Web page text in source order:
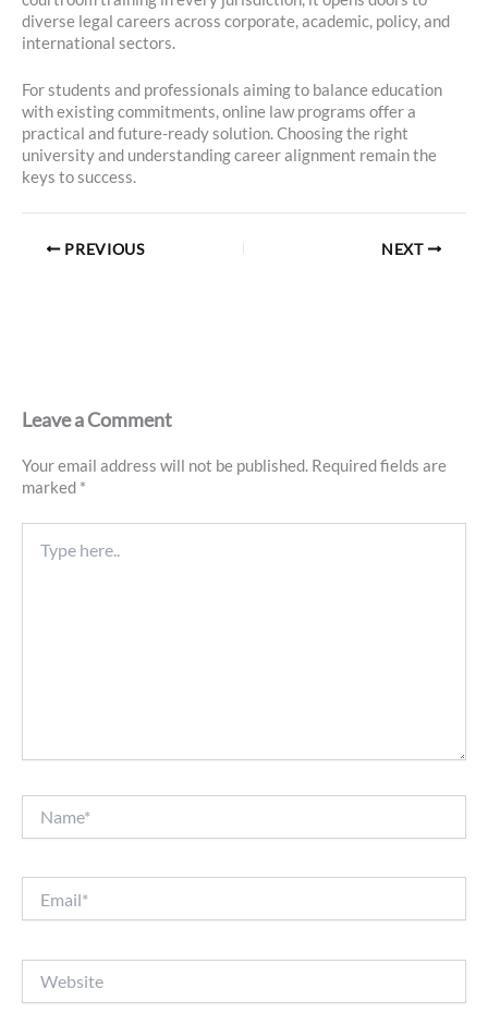
diverse legal careers across corporate, academic, policy, and
international sectors.
For students and professionals aiming to balance education
with existing commitments, online law programs offer a
practical and future-ready solution. Choosing the right
university and understanding career alignment remain the
keys to success.
PREVIOUS NEXT
Leave a Comment
Your email address will not be published. Required fields are
marked *
here..